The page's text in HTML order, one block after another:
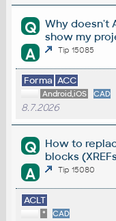
Q
Why doesn't
show my
A Tip 15085
Forma ACC
Android,iOS CAD
8.7.2026
Q
How to
blocks
A Tip 15080
ACLT
* CAD